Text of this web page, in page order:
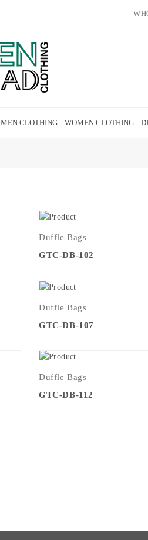
MEN CLOTHING WOMEN CLOTHING
Duffle Bags
GTC-DB-102
Duffle Bags
GTC-DB-107
Duffle Bags
GTC-DB-112